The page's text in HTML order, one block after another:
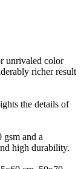
unrivaled color
richer result
the details of
and a
high durability.